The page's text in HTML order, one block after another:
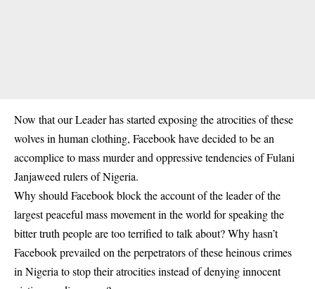
Now that our Leader has started exposing the atrocities of these
wolves in human clothing, Facebook have decided to be an
accomplice to mass murder and oppressive tendencies of Fulani
Janjaweed rulers of Nigeria.
Why should Facebook block the account of the leader of the
largest peaceful mass movement in the world for speaking the
bitter truth people are too terrified to talk about? Why hasn’t
Facebook prevailed on the perpetrators of these heinous crimes
in Nigeria to stop their atrocities instead of denying innocent